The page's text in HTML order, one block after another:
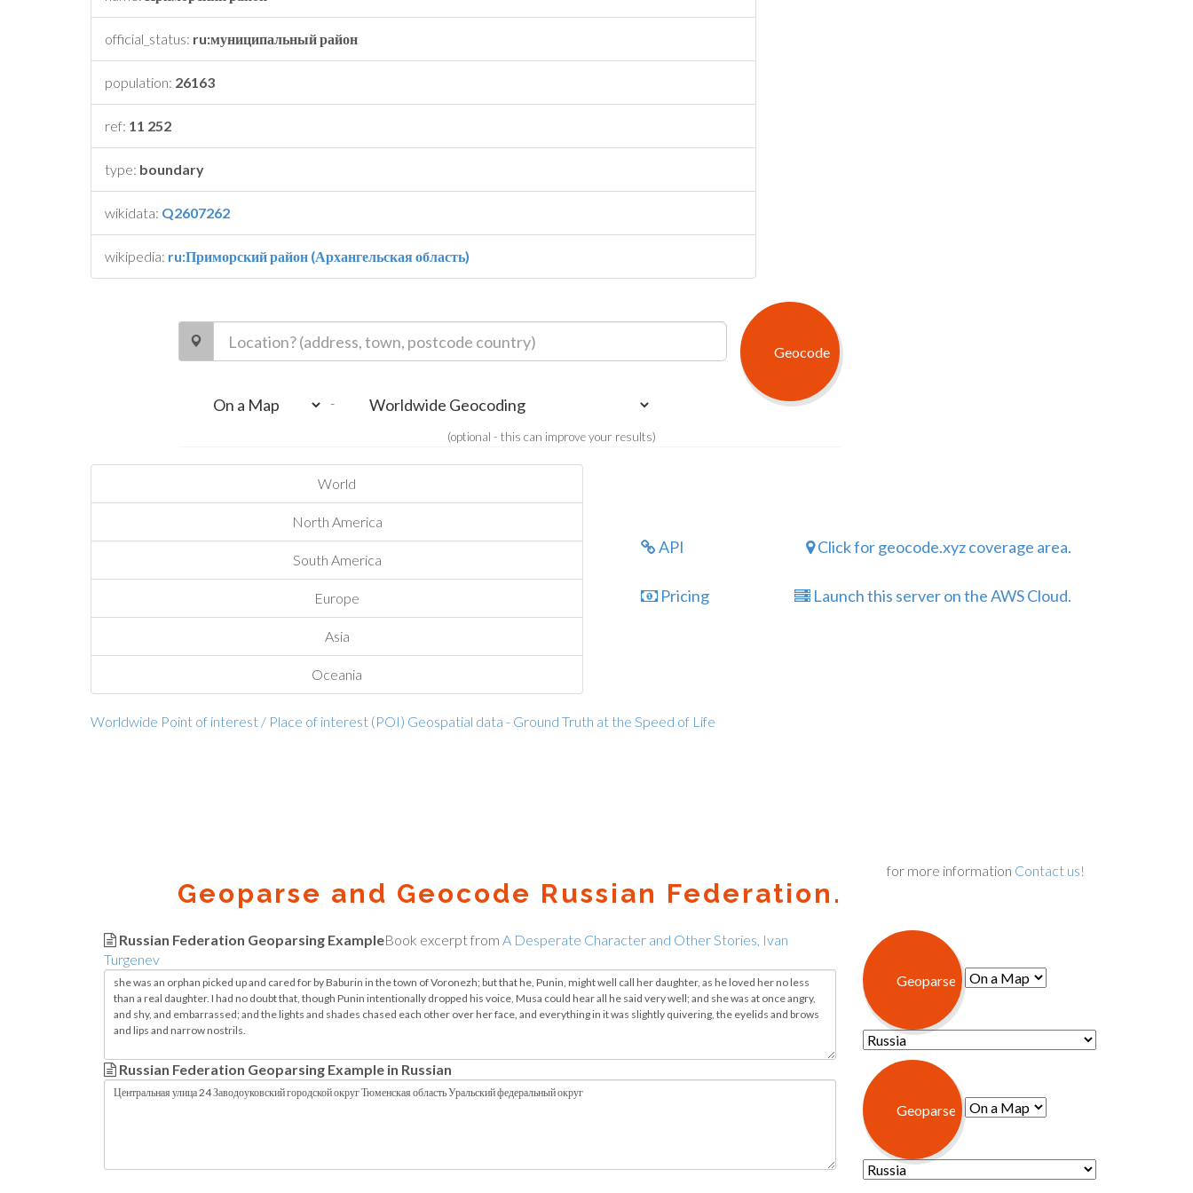
official_status: ru:муниципальный район
population: 26163
ref: 11 252
type: boundary
wikidata: Q2607262
wikipedia: ru:Приморский район (Архангельская область)
-
(optional - this can improve your results)
World
North America
South America
Europe
Asia
Oceania
API Click for geocode.xyz coverage area.
Pricing Launch this server on the AWS Cloud.
Worldwide Point of interest / Place of interest (POI) Geospatial data - Ground Truth at the Speed of Life
Geoparse and Geocode Russian Federation.
for more information Contact us!
Russian Federation Geoparsing ExampleBook excerpt from A Desperate Character and Other Stories, Ivan
Turgenev
Russian Federation Geoparsing Example in Russian